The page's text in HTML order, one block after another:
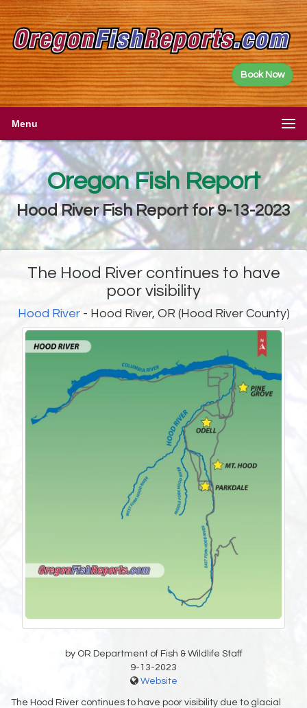
Book Now
Menu
Oregon Fish Report
Hood River Fish Report for 9-13-2023
The Hood River continues to have
poor visibility
Hood River- Hood River, OR (Hood River County)
by OR Department of Fish & Wildlife Staff
9-13-2023
Website
The Hood River continues to have poor visibility due to glacial